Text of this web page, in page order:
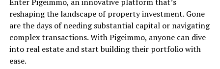
you’re crying. “I Saw Him Standing There” was a Beatles
cover with the title changed from her to him. Alrighty
then. Tiffany’s album is a huge slice of glorious 80’s
cheese and a deliciously sexy slice at that. Also, I met
Tiffany at an autograph signing a handful of years ago
and she couldn’t have be nicer. Not only was she a
reshaping the landscape of property investment. Gone
are the days of needing substantial capital or navigating
complex transactions. With Pigeimmo, anyone can dive
into real estate and start building their portfolio with
ease.